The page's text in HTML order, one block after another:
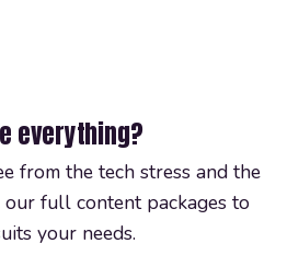
everything?
from the tech stress and the
full content packages to
your needs.